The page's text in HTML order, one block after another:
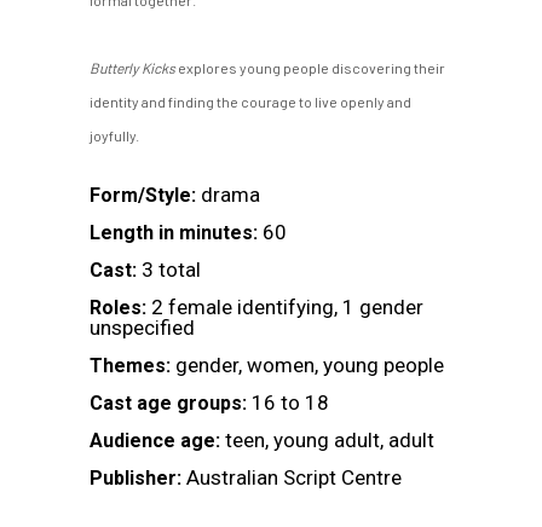
Butterly Kicksexplores young people discovering their
identity and finding the courage to live openly and
joyfully.
Form/Style: drama
Length in minutes: 60
Cast: 3 total
Roles: 2 female identifying, 1 gender
unspecified
Themes: gender, women, young people
Cast age groups: 16 to 18
Audience age: teen, young adult, adult
Publisher: Australian Script Centre